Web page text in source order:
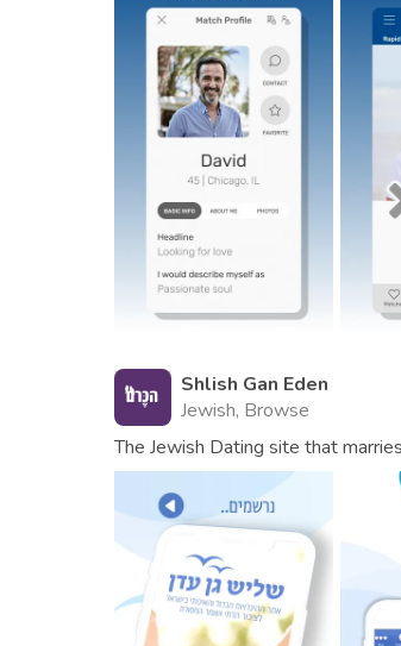
Shlish Gan Eden
Jewish, Browse
The Jewish Dating site that